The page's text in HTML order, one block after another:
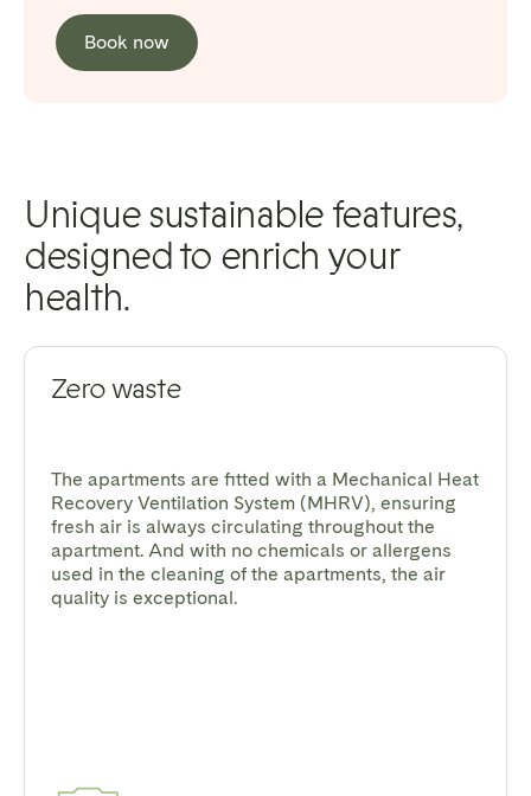
Book now
Unique sustainable features,
designed to enrich your
health.
Zero waste
The apartments are fitted with a Mechanical Heat
Recovery Ventilation System (MHRV), ensuring
fresh air is always circulating throughout the
apartment. And with no chemicals or allergens
used in the cleaning of the apartments, the air
quality is exceptional.